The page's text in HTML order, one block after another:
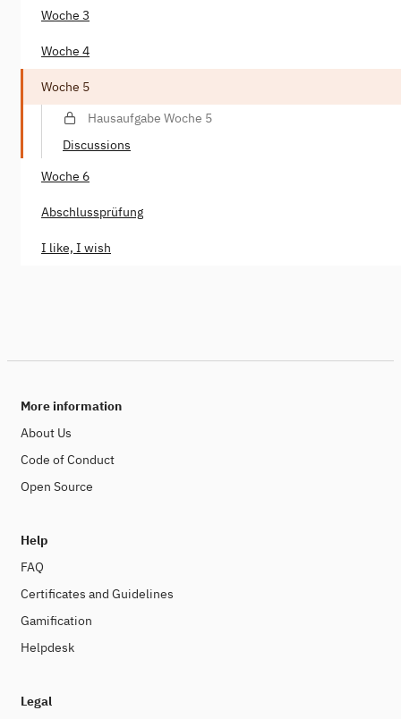
Woche 3
Woche 4
Woche 5
Hausaufgabe Woche 5
Discussions
Woche 6
Abschlussprüfung
I like, I wish
More information
About Us
Code of Conduct
Open Source
Help
FAQ
Certificates and Guidelines
Gamification
Helpdesk
Legal